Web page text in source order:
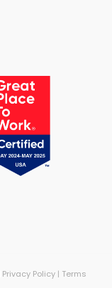
Privacy Policy| Terms